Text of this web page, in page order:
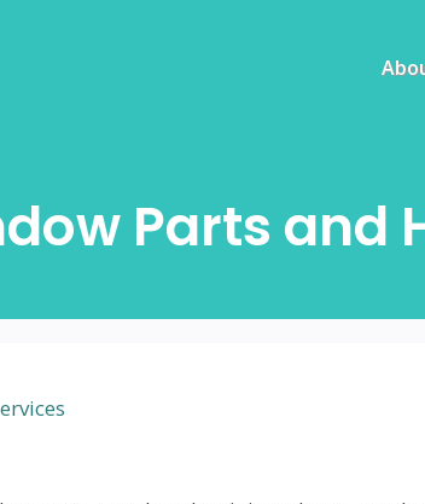
Parts and